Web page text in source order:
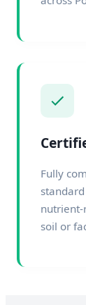
Fully
nutrient-
soil or